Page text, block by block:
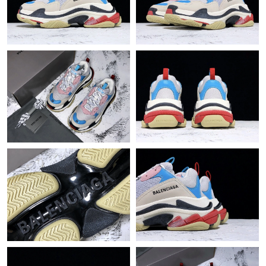
Just Sold: Ethan from Minneapolis on May 27, 2026 at 8:03 AM.
Just Sold: Jack from Kansas City on May 17, 2026 at 6:30 PM.
Just Sold: Paul from Paris on Jun 07, 2026 at 4:27 PM.
Just Sold: Wendy from Las Vegas on Jul 10, 2026 at 11:05 PM.
Just Sold: Sam from San Diego on May 22, 2026 at 11:51 AM.
Just Sold: Frank from Indianapolis on May 13, 2026 at 10:31
AM.
Just Sold: Hannah from Phoenix on Aug 09, 2026 at 5:48 PM.